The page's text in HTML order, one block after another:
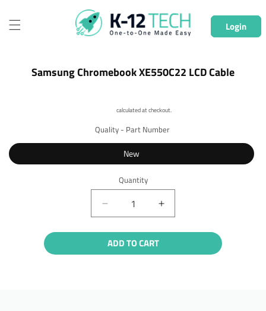
content
Login
Skip to
productSamsung Chromebook XE550C22 LCD Cable
calculated at checkout.
Quality - Part Number
New
Quantity
Quantity
Decrease
quantity
for
Samsung
Chromebook
Increase
quantity
for
Chromebook
ADD TO CART